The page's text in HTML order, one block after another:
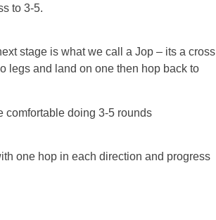
to 3-5.
stage is what we call a Jop – its a cross
legs and land on one then hop back to
comfortable doing 3-5 rounds
one hop in each direction and progress